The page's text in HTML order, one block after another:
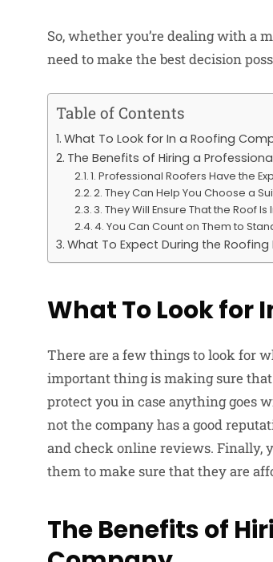
So, whether you’re dealing with a
need to make the best decision
Table of Contents
What To Look for In a Roofing
The Benefits of Hiring a
1. Professional Roofers Have the
2. They Can Help You Choose a
3. They Will Ensure That the Roof
4. You Can Count on Them to
What To Expect During the
What To Look for
There are a few things to look for
important thing is making sure
protect you in case anything goes
not the company has a good
and check online reviews. Finally,
them to make sure that they are
The Benefits of